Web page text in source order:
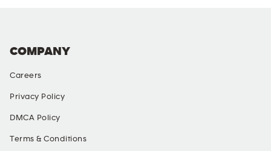
COMPANY
Careers
Privacy Policy
DMCA Policy
Terms & Conditions